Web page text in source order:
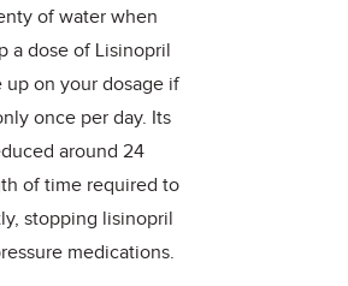
of water when
a dose of Lisinopril
on your dosage if
once per day. Its
around 24
of time required to
stopping lisinopril
medications.